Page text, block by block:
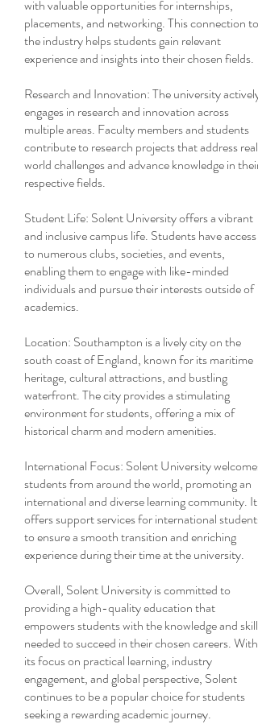
with valuable opportunities for internships,
placements, and networking. This connection to
the industry helps students gain relevant
experience and insights into their chosen fields.
Research and Innovation: The university actively
engages in research and innovation across
multiple areas. Faculty members and students
contribute to research projects that address real-
world challenges and advance knowledge in their
respective fields.
Student Life: Solent University offers a vibrant
and inclusive campus life. Students have access
to numerous clubs, societies, and events,
enabling them to engage with like-minded
individuals and pursue their interests outside of
academics.
Location: Southampton is a lively city on the
south coast of England, known for its maritime
heritage, cultural attractions, and bustling
waterfront. The city provides a stimulating
environment for students, offering a mix of
historical charm and modern amenities.
International Focus: Solent University welcomes
students from around the world, promoting an
international and diverse learning community. It
offers support services for international students
to ensure a smooth transition and enriching
experience during their time at the university.
Overall, Solent University is committed to
providing a high-quality education that
empowers students with the knowledge and skills
needed to succeed in their chosen careers. With
its focus on practical learning, industry
engagement, and global perspective, Solent
continues to be a popular choice for students
seeking a rewarding academic journey.